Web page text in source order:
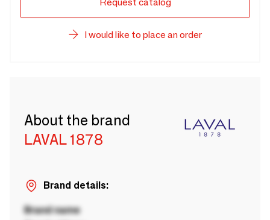
I would like to place an order
About the brand
LAVAL 1878
Brand details:
Brand name